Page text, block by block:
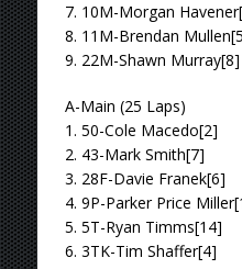
7. 10M-Morgan
8. 11M-Brendan
9. 22M-Shawn Murray[8]
A-Main (25 Laps)
1. 50-Cole Macedo[2]
2. 43-Mark Smith[7]
3. 28F-Davie Franek[6]
4. 9P-Parker Price
5. 5T-Ryan Timms[14]
6. 3TK-Tim Shaffer[4]